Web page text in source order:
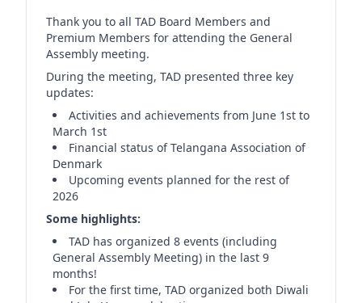
Thank you to all TAD Board Members and
Premium Members for attending the General
Assembly meeting.
During the meeting, TAD presented three key
updates:
Activities and achievements from June 1st to
March 1st
Financial status of Telangana Association of
Denmark
Upcoming events planned for the rest of
2026
Some highlights:
TAD has organized 8 events (including
General Assembly Meeting) in the last 9
months!
For the first time, TAD organized both Diwali